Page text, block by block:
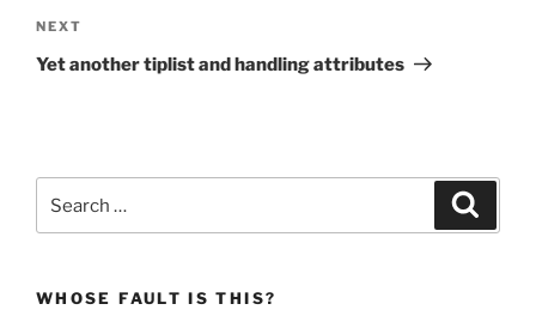
Next
Post
NEXT
Yet another tiplist and handling attributes
WHOSE FAULT IS THIS?